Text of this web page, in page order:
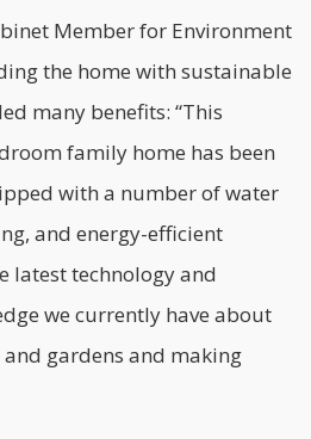
Member for Environment
the home with sustainable
many benefits: “This
family home has been
with a number of water
and energy-efficient
latest technology and
we currently have about
gardens and making